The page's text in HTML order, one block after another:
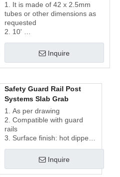
1. It is made of 42 x 2.5mm
tubes or other dimensions as
requested
2. 10'
and painted
Inquire
Safety Guard Rail Post
Systems Slab Grab
1. As per drawing
2. Compatible with guard
rails
3. Surface finish: hot dipped
Inquire